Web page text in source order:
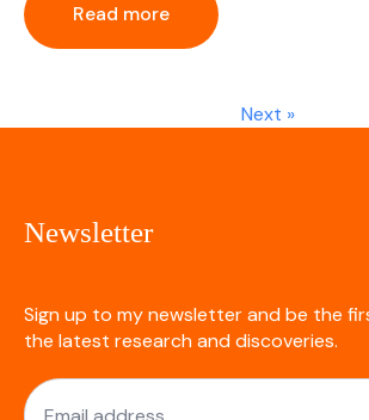
Read more
Next »
Newsletter
Sign up to my newsletter and be the
the latest research and discoveries.
Email
*